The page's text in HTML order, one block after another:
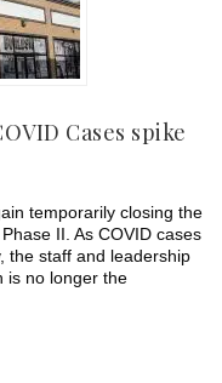
Cases spike
temporarily closing the
II. As COVID cases
the staff and leadership
is no longer the